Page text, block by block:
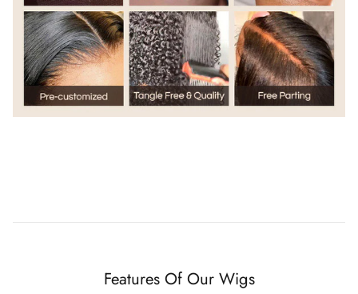
Features Of Our Wigs